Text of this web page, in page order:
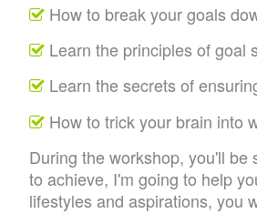
How to break your goals
Learn the principles of goal
Learn the secrets of
How to trick your brain into
During the workshop, you'll
to achieve, I'm going to help
lifestyles and aspirations, you